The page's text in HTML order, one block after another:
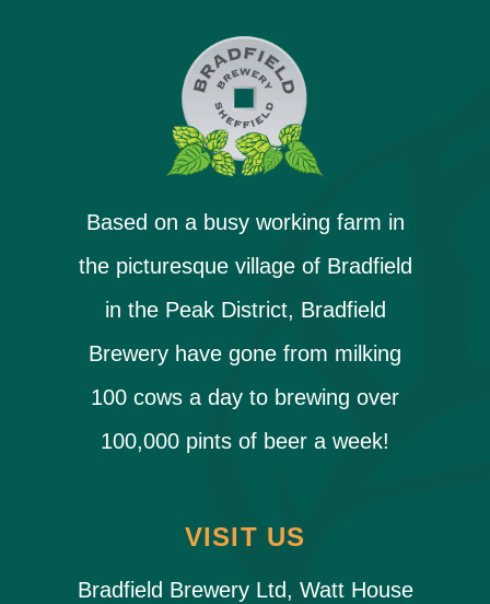
Based on a busy working farm in
the picturesque village of Bradfield
in the Peak District, Bradfield
Brewery have gone from milking
100 cows a day to brewing over
100,000 pints of beer a week!
VISIT US
Bradfield Brewery Ltd, Watt House